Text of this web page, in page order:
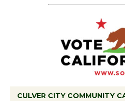
CULVER CITY COMMUNITY